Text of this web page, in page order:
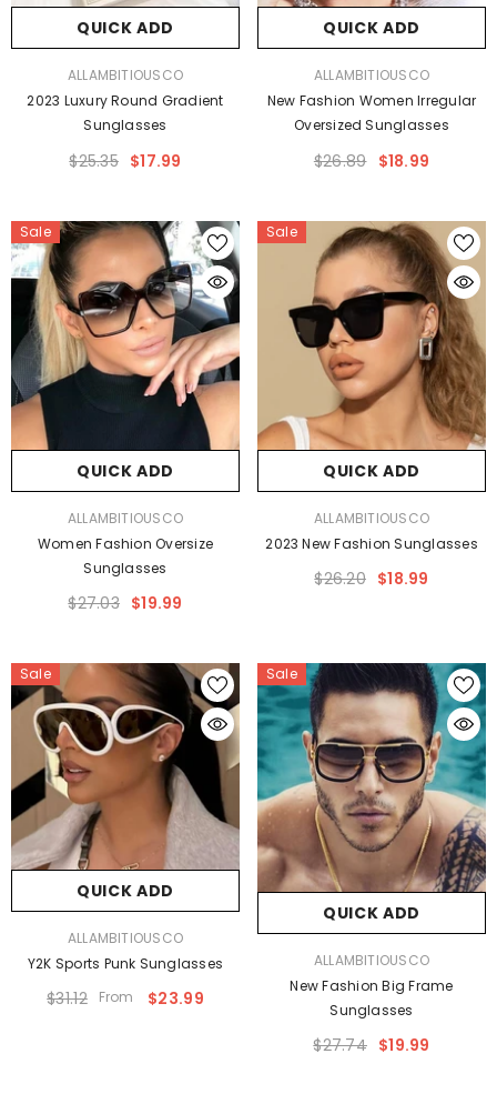
QUICK ADD
ALLAMBITIOUSCO
2023 Luxury Round Gradient
Sunglasses
$25.35 $17.99
QUICK ADD
ALLAMBITIOUSCO
New Fashion Women Irregular
Oversized Sunglasses
$26.89 $18.99
Sale
QUICK ADD
ALLAMBITIOUSCO
Women Fashion Oversize
Sunglasses
$27.03 $19.99
Sale
QUICK ADD
ALLAMBITIOUSCO
2023 New Fashion Sunglasses
$26.20 $18.99
Sale
QUICK ADD
ALLAMBITIOUSCO
Y2K Sports Punk Sunglasses
$31.12 From $23.99
Sale
QUICK ADD
ALLAMBITIOUSCO
New Fashion Big Frame
Sunglasses
$27.74 $19.99